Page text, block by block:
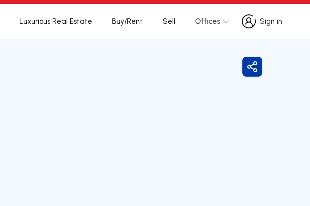
Luxurious Real Estate Buy/Rent Sell Offices
Sign in
Sign in
Share